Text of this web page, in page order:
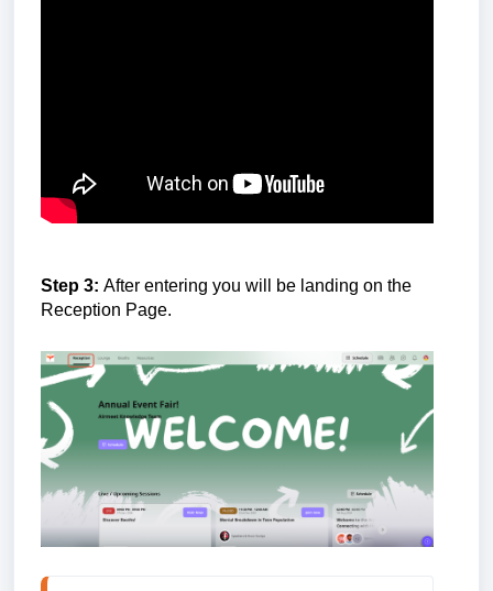
Step 3: After entering you will be landing on the
Reception Page.